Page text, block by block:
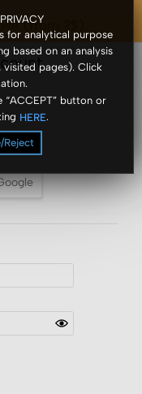
for analytical purpose
based on an analysis
pages). Click
button or
HERE.
Reject
(from ?$)